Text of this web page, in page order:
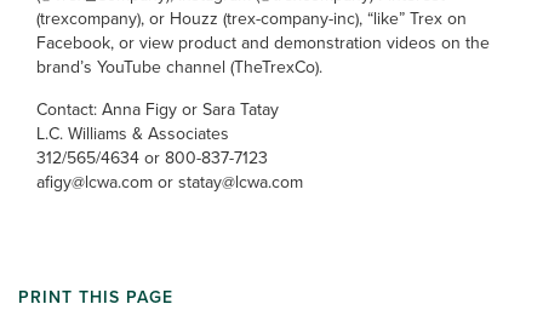
(trexcompany), or Houzz (trex-company-inc), “like” Trex on
Facebook, or view product and demonstration videos on the
brand’s YouTube channel (TheTrexCo).
Contact: Anna Figy or Sara Tatay
L.C. Williams & Associates
312/565/4634 or 800-837-7123
afigy@lcwa.com or statay@lcwa.com
PRINT THIS PAGE